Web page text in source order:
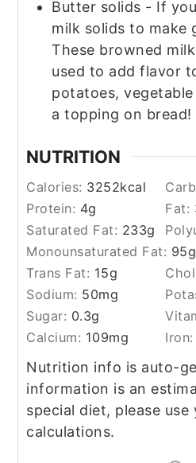
Butter solids - If
milk solids to make
These browned
used to add flavor
potatoes,
a topping on bread!
NUTRITION
Calories: 3252kcal
Protein: 4g Fat:
Saturated Fat: 233g
Monounsaturated Fat: 95g
Trans Fat: 15g
Sodium: 50mg
Sugar: 0.3g
Calcium: 109mg Iron:
Nutrition info is auto-generated. This
information is an
special diet, please use
calculations.